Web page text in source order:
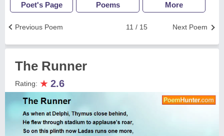
Poet's Page Poems More
Next Poem
11 / 15
Previous Poem
The Runner
Rating: ★ 2.6